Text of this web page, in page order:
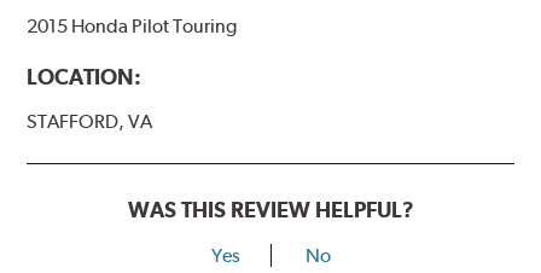
2015 Honda Pilot Touring
LOCATION:
STAFFORD, VA
WAS THIS REVIEW HELPFUL?
Yes No